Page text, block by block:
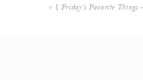
« { Friday’s Favorite Things